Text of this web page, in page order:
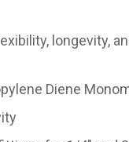
Diene